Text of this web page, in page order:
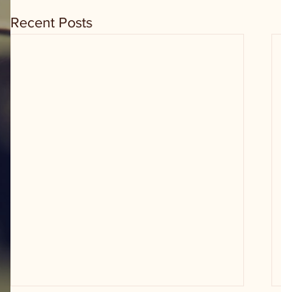
Recent Posts